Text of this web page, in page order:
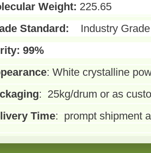
Weight: 225.65
Standard: Industry
99%
: White crystalline
: 25kg/drum or as
Time: prompt shipment